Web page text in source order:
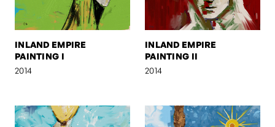
INLAND EMPIRE
PAINTING I
2014
INLAND EMPIRE
PAINTING II
2014